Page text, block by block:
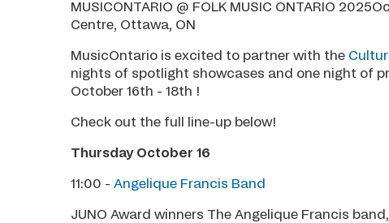
MUSICONTARIO @ FOLK MUSIC ONTARIO
Centre, Ottawa, ON
MusicOntario is excited to partner with the
nights of spotlight showcases and one night of
October 16th - 18th !
Check out the full line-up below!
Thursday October 16
11:00 -Angelique Francis Band
JUNO Award winners The Angelique Francis